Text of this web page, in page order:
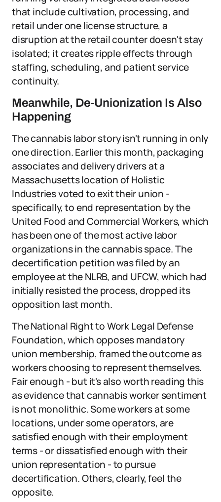
that include cultivation, processing, and
retail under one license structure, a
disruption at the retail counter doesn't stay
isolated; it creates ripple effects through
staffing, scheduling, and patient service
continuity.
Meanwhile, De-Unionization Is Also
Happening
The cannabis labor story isn't running in only
one direction. Earlier this month, packaging
associates and delivery drivers at a
Massachusetts location of Holistic
Industries voted to exit their union -
specifically, to end representation by the
United Food and Commercial Workers, which
has been one of the most active labor
organizations in the cannabis space. The
decertification petition was filed by an
employee at the NLRB, and UFCW, which had
initially resisted the process, dropped its
opposition last month.
The National Right to Work Legal Defense
Foundation, which opposes mandatory
union membership, framed the outcome as
workers choosing to represent themselves.
Fair enough - but it's also worth reading this
as evidence that cannabis worker sentiment
is not monolithic. Some workers at some
locations, under some operators, are
satisfied enough with their employment
terms - or dissatisfied enough with their
union representation - to pursue
decertification. Others, clearly, feel the
opposite.